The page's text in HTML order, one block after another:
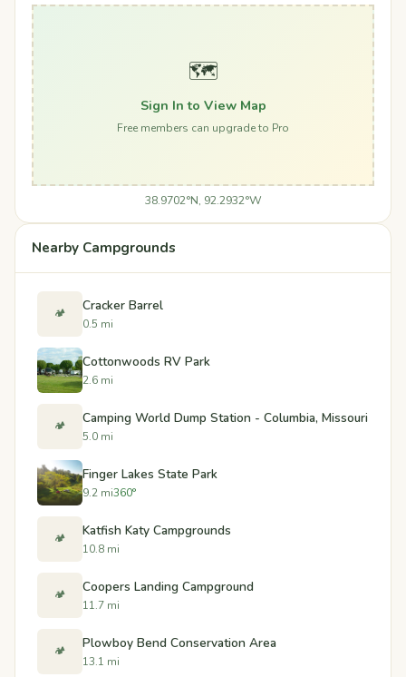
🗺️
Sign In to View Map
Free members can upgrade to Pro
38.9702°N, 92.2932°W
Nearby Campgrounds
🏕️ Cracker Barrel
0.5 mi
Cottonwoods RV Park
2.6 mi
🏕️ Camping World Dump Station - Columbia, Missouri
5.0 mi
Finger Lakes State Park
9.2 mi360°
🏕️ Katfish Katy Campgrounds
10.8 mi
🏕️ Coopers Landing Campground
11.7 mi
🏕️ Plowboy Bend Conservation Area
13.1 mi